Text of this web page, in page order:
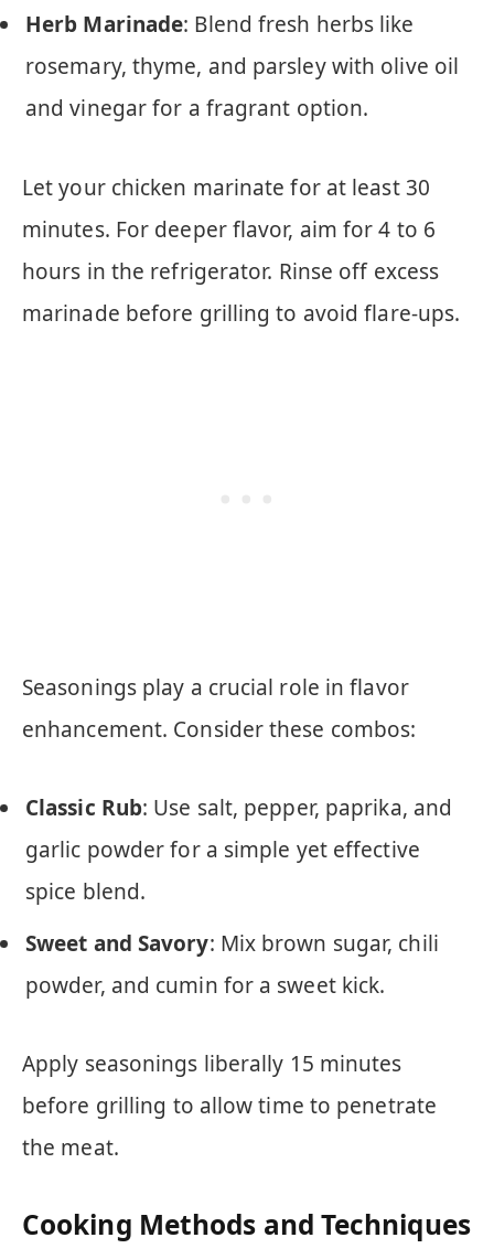
Herb Marinade: Blend fresh herbs like
rosemary, thyme, and parsley with olive oil
and vinegar for a fragrant option.
Let your chicken marinate for at least 30
minutes. For deeper flavor, aim for 4 to 6
hours in the refrigerator. Rinse off excess
marinade before grilling to avoid flare-ups.
Seasonings play a crucial role in flavor
enhancement. Consider these combos:
Classic Rub: Use salt, pepper, paprika, and
garlic powder for a simple yet effective
spice blend.
Sweet and Savory: Mix brown sugar, chili
powder, and cumin for a sweet kick.
Apply seasonings liberally 15 minutes
before grilling to allow time to penetrate
the meat.
Cooking Methods and Techniques